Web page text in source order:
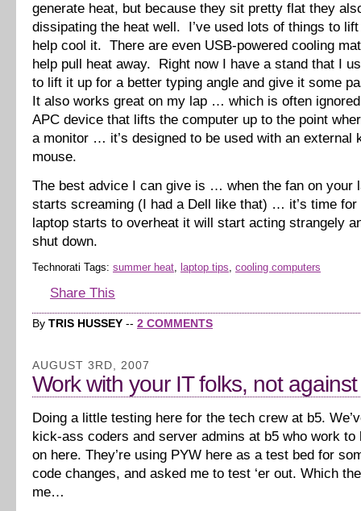
generate heat, but because they sit pretty flat they
dissipating the heat well. I’ve used lots of things to
help cool it. There are even USB-powered cooling
help pull heat away. Right now I have a stand that I
to lift it up for a better typing angle and give it some
It also works great on my lap … which is often
APC device that lifts the computer up to the point
a monitor … it’s designed to be used with an external
mouse.
The best advice I can give is … when the fan on your
starts screaming (I had a Dell like that) … it’s time
laptop starts to overheat it will start acting strangely
shut down.
Technorati Tags: summer heat, laptop tips, cooling computers
Share This
By TRIS HUSSEY -- 2 COMMENTS
AUGUST 3RD, 2007
Work with your IT folks, not
Doing a little testing here for the tech crew at b5.
kick-ass coders and server admins at b5 who work to
on here. They’re using PYW here as a test bed for
code changes, and asked me to test ‘er out. Which
me…